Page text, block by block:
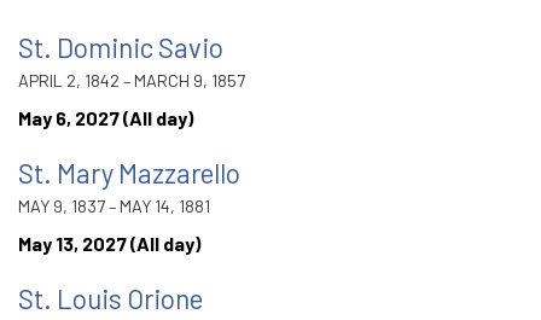
St. Dominic Savio
APRIL 2, 1842 – MARCH 9, 1857
May 6, 2027 (All day)
St. Mary Mazzarello
MAY 9, 1837 – MAY 14, 1881
May 13, 2027 (All day)
St. Louis Orione